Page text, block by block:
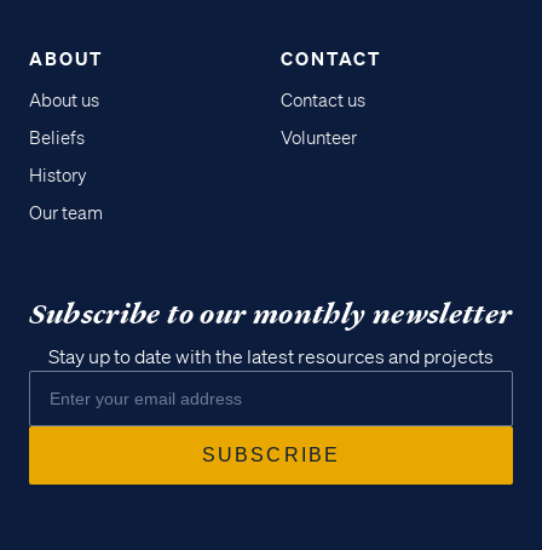
ABOUT
About us
Beliefs
History
Our team
CONTACT
Contact us
Volunteer
Subscribe to our monthly newsletter
Stay up to date with the latest resources and projects